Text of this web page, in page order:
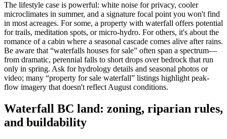
The lifestyle case is powerful: white noise for privacy, cooler
microclimates in summer, and a signature focal point you won't find
in most acreages. For some, a property with waterfall offers potential
for trails, meditation spots, or micro-hydro. For others, it's about the
romance of a cabin where a seasonal cascade comes alive after rains.
Be aware that “waterfalls houses for sale” often span a spectrum—
from dramatic, perennial falls to short drops over bedrock that run
only in spring. Ask for hydrology details and seasonal photos or
video; many “property for sale waterfall” listings highlight peak-
flow imagery that doesn't reflect August conditions.
Waterfall BC land: zoning, riparian rules,
and buildability